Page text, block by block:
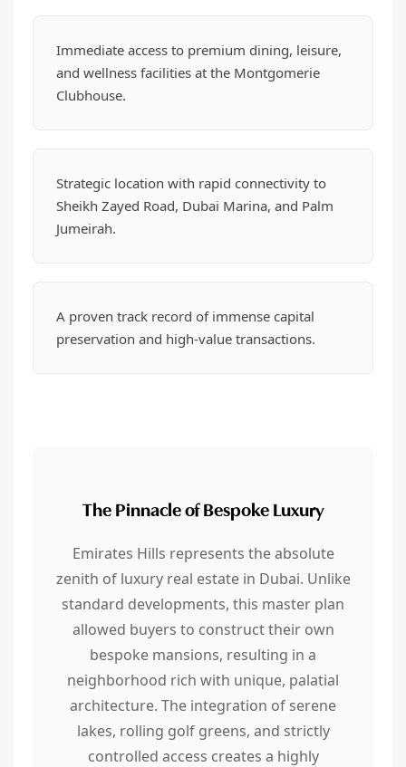
Immediate access to premium dining, leisure,
and wellness facilities at the Montgomerie
Clubhouse.
Strategic location with rapid connectivity to
Sheikh Zayed Road, Dubai Marina, and Palm
Jumeirah.
A proven track record of immense capital
preservation and high-value transactions.
The Pinnacle of Bespoke Luxury
Emirates Hills represents the absolute
zenith of luxury real estate in Dubai. Unlike
standard developments, this master plan
allowed buyers to construct their own
bespoke mansions, resulting in a
neighborhood rich with unique, palatial
architecture. The integration of serene
lakes, rolling golf greens, and strictly
controlled access creates a highly